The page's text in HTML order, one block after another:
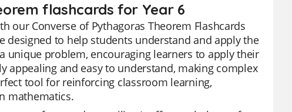
flashcards for Year 6
Converse of Pythagoras Theorem Flashcards
designed to help students understand and apply the
unique problem, encouraging learners to apply their
appealing and easy to understand, making complex
tool for reinforcing classroom learning,
mathematics.